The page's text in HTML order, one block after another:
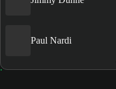
Paul Nardi